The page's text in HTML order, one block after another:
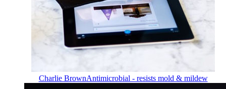
Charlie BrownAntimicrobial - resists mold & mildew